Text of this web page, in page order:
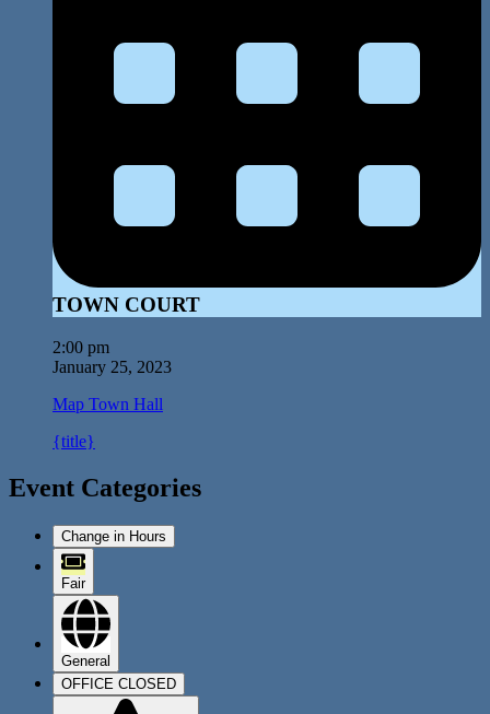
TOWN COURT
2:00 pm
January 25, 2023
Map Town Hall
{title}
Event Categories
Change in Hours
Fair
General
OFFICE CLOSED